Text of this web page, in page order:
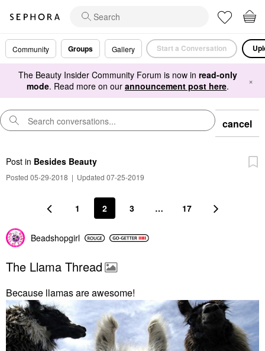
Community Groups Gallery Start a Conversation
The Beauty Insider Community Forum is now in read-only
mode. Read more on our announcement post here. ×
cancel
Post in Besides Beauty
Posted 05-29-2018 | Updated 07-25-2019
1 2 3 … 17
Beadshopgirl
The Llama Thread
Because llamas are awesome!